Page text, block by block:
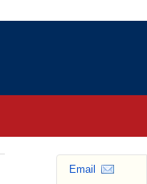
Email